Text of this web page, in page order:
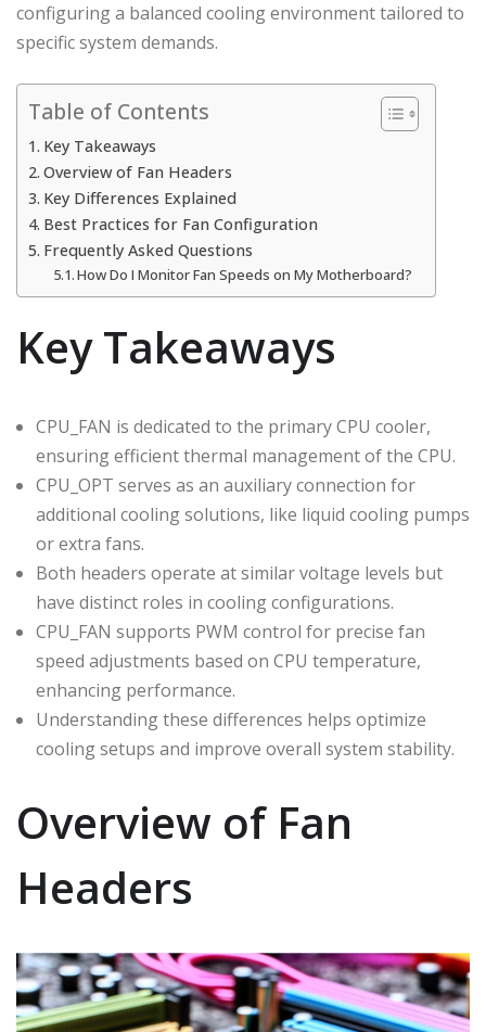
configuring a balanced cooling environment tailored to
specific system demands.
Table of Contents
Key Takeaways
Overview of Fan Headers
Key Differences Explained
Best Practices for Fan Configuration
Frequently Asked Questions
How Do I Monitor Fan Speeds on My Motherboard?
Key Takeaways
CPU_FAN is dedicated to the primary CPU cooler,
ensuring efficient thermal management of the CPU.
CPU_OPT serves as an auxiliary connection for
additional cooling solutions, like liquid cooling pumps
or extra fans.
Both headers operate at similar voltage levels but
have distinct roles in cooling configurations.
CPU_FAN supports PWM control for precise fan
speed adjustments based on CPU temperature,
enhancing performance.
Understanding these differences helps optimize
cooling setups and improve overall system stability.
Overview of Fan
Headers